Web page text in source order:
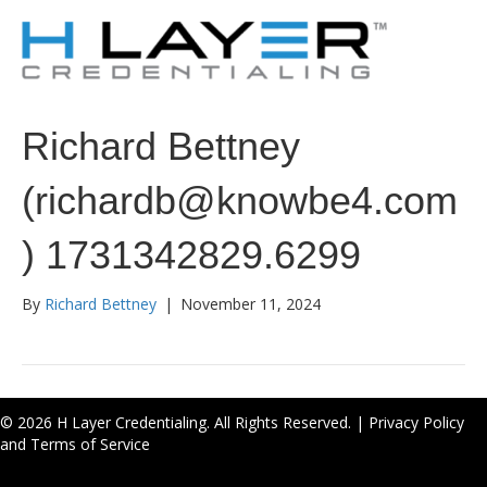
Richard Bettney
(richardb@knowbe4.com
) 1731342829.6299
By Richard Bettney | November 11, 2024
© 2026 H Layer Credentialing. All Rights Reserved. | Privacy Policy
and Terms of Service